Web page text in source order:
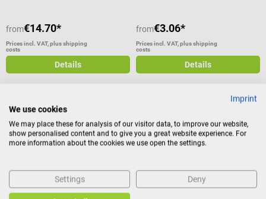
from€14.70*
Prices incl. VAT, plus shipping
costs
Details
from€3.06*
Prices incl. VAT, plus shipping
costs
Details
MisterCool cooling spray
Average rating of 5 out of 5 stars
Flexxum cold/warm reusable
compress
injuries
Imprint
We use cookies
We may place these for analysis of our visitor data, to improve our website,
show personalised content and to give you a great website experience. For
more information about the cookies we use open the settings.
Settings Deny